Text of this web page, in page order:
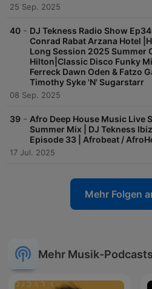
25 Sep. 2025
40 - DJ Tekness Radio Show
Conrad Rabat Arzana Hotel
Long Session 2025 Summer
Hilton|Classic Disco Funky
Ferreck Dawn Oden & Fatzo
Timothy Syke 'N' Sugarstarr
08 Sep. 2025
39 - Afro Deep House Music Live
Summer Mix | DJ Tekness
Episode 33 | Afrobeat /
17 Jul. 2025
Mehr Folgen
Mehr Musik-Podcasts